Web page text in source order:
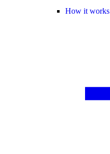
How it works